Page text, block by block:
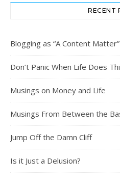
RECENT
Blogging as “A Content Matter”
Don’t Panic When Life Does
Musings on Money and Life
Musings From Between the
Jump Off the Damn Cliff
Is it Just a Delusion?